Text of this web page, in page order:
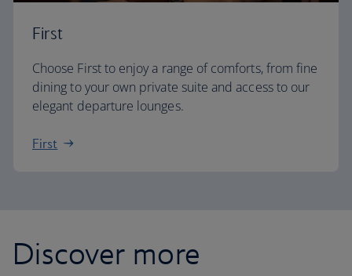
First
Choose First to enjoy a range of comforts, from fine
dining to your own private suite and access to our
elegant departure lounges.
First
Discover more